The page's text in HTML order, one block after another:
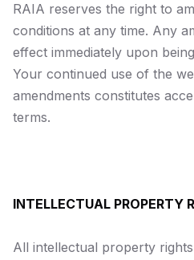
RAIA reserves the right to
conditions at any time. Any
effect immediately upon
Your continued use of the
amendments constitutes
terms.
INTELLECTUAL PROPERTY
All intellectual property